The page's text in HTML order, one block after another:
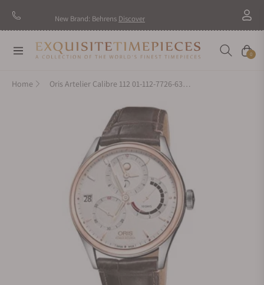
New Brand: Behrens Discover
Navigation Cart
0
Home Oris Artelier Calibre 112 01-112-7726-6351-Set-1-23-73FC